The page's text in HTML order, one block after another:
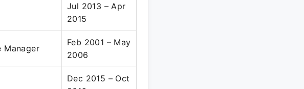
Jul 2013 – Apr
2015
Manager
Feb 2001 – May
2006
Dec 2015 – Oct